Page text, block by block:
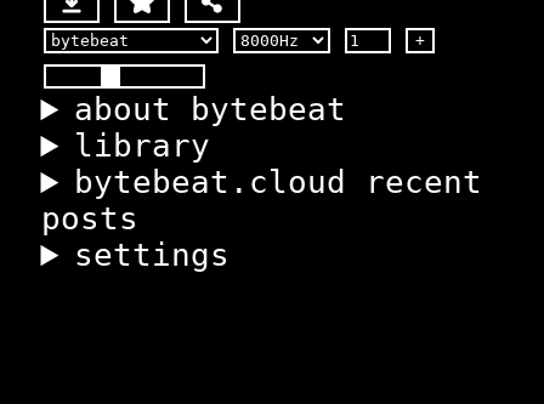
+
about bytebeat
library
bytebeat.cloud recent
posts
settings